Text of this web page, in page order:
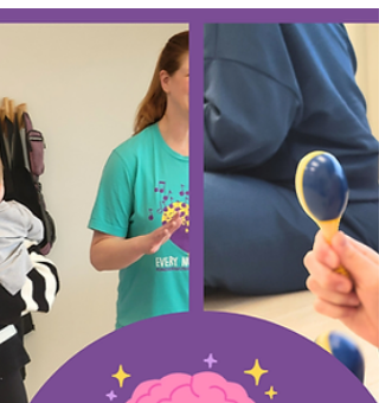
Omaha,” I just want to start by saying- you’re
in the right place. And also… I see you. I see
the way you’re trying to be thoughtful about
how you spend this time with your child. The
way you’re not just looking for something to
the day, but something that truly matters.
Something that feels good. Something that
helps you connect. Something you’ll both
forward to. And whether you’re